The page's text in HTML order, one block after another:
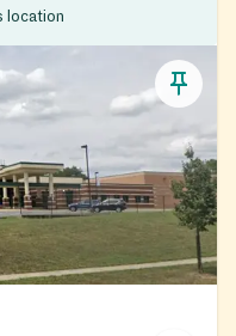
location